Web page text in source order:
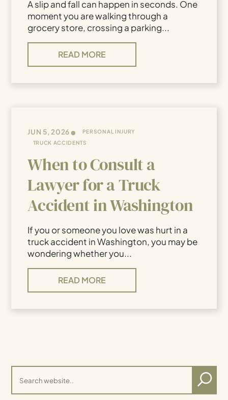
A slip and fall can happen in seconds. One
moment you are walking through a
grocery store, crossing a parking...
READ MORE
JUN 5, 2026•
PERSONAL INJURY
TRUCK ACCIDENTS
When to Consult a
Lawyer for a Truck
Accident in Washington
If you or someone you love was hurt in a
truck accident in Washington, you may be
wondering whether you...
READ MORE